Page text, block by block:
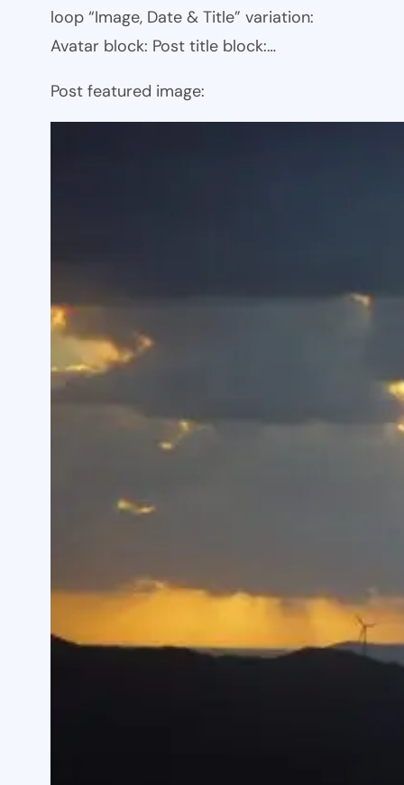
loop “Image, Date & Title” variation:
Avatar block: Post title block:…
Post featured image: